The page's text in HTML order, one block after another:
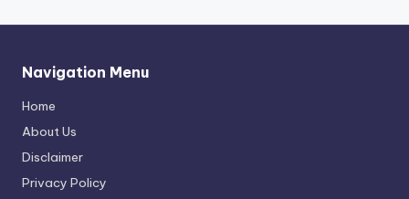
Navigation Menu
Home
About Us
Disclaimer
Privacy Policy